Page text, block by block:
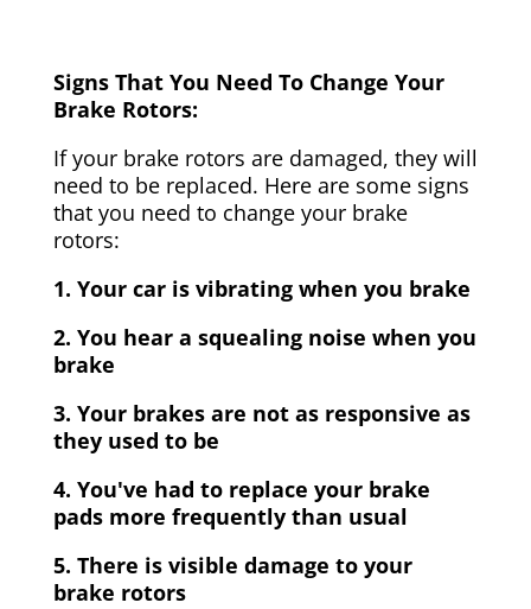
Signs That You Need To Change Your
Brake Rotors:
If your brake rotors are damaged, they will
need to be replaced. Here are some signs
that you need to change your brake
rotors:
1. Your car is vibrating when you brake
2. You hear a squealing noise when you
brake
3. Your brakes are not as responsive as
they used to be
4. You've had to replace your brake
pads more frequently than usual
5. There is visible damage to your
brake rotors